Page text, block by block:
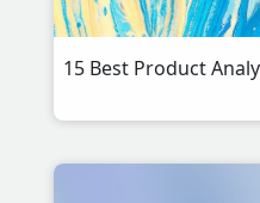
15 Best Product